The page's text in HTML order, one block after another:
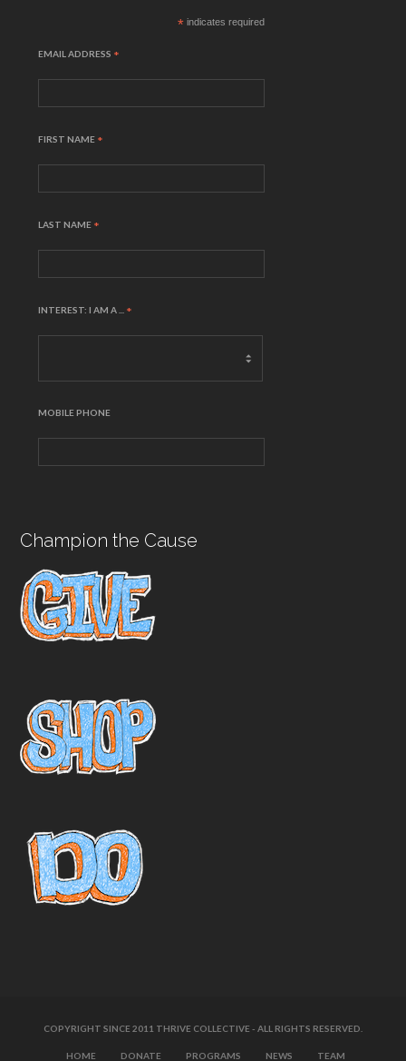
* indicates required
EMAIL ADDRESS *
FIRST NAME *
LAST NAME *
INTEREST: I AM A ... *
MOBILE PHONE
Champion the Cause
COPYRIGHT SINCE 2011 THRIVE COLLECTIVE - ALL RIGHTS RESERVED.
HOME DONATE PROGRAMS NEWS TEAM